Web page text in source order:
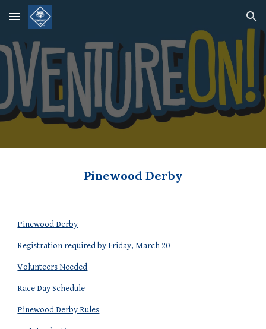
Skip to main content Skip to navigation
Pinewood Derby
Pinewood Derby
Registration required by Friday, March 20
Volunteers Needed
Race Day Schedule
Pinewood Derby Rules